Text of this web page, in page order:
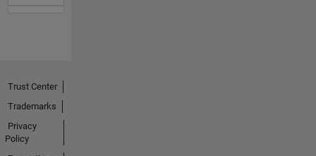
Trust Center
Trademarks
Privacy
Policy